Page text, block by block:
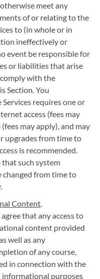
meet any
of or relating to the
to (in whole or in
ineffectively or
event be responsible for
or liabilities that arise
with the
Section. You
requires one or
access (fees may
may apply), and may
upgrades from time to
is recommended.
that such system
changed from time to
Content.
that any access to
content provided
well as any
of any course,
in connection with the
informational purposes